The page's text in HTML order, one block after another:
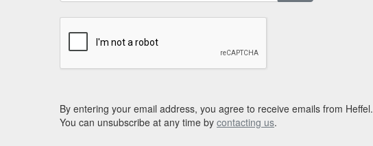
By entering your email address, you agree to receive emails from Heffel.
You can unsubscribe at any time by contacting us.